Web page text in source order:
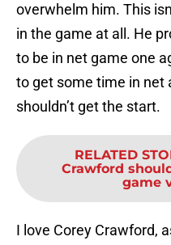
overwhelm him. This
in the game at all. He
to be in net game one
to get some time in net
shouldn’t get the start.
RELATED
Crawford
game
I love Corey Crawford,